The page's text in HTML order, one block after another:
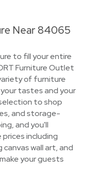
Near 84065
to fill your entire
Furniture Outlet
of furniture
tastes and your
to shop
and storage-
and you'll
including
wall art, and
your guests